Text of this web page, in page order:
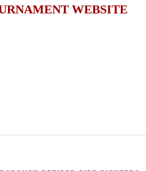
WEBSITE